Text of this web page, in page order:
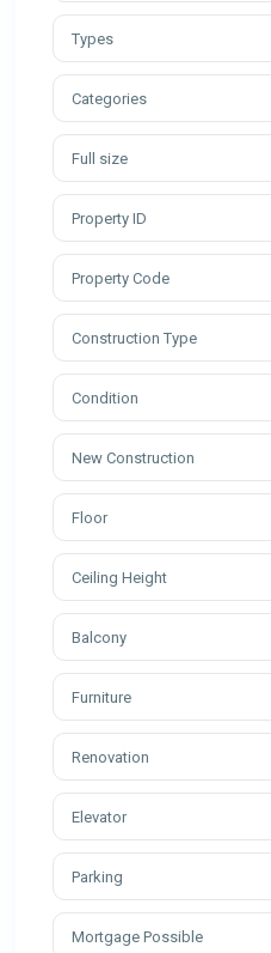
Types
Categories
Construction Type
Condition
New Construction
Ceiling Height
Balcony
Furniture
Renovation
Elevator
Parking
Mortgage Possible